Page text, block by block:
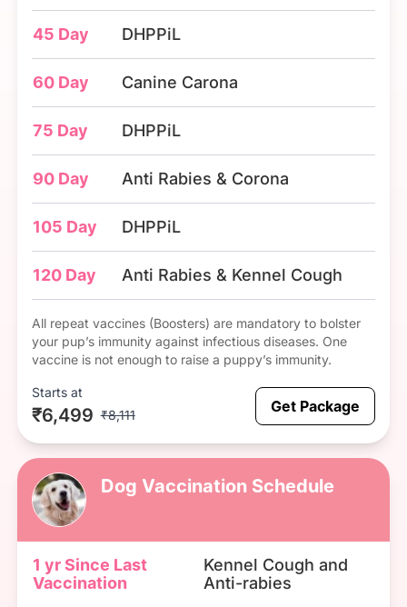
45 Day DHPPiL
60 Day Canine Carona
75 Day DHPPiL
90 Day Anti Rabies & Corona
105 Day DHPPiL
120 Day Anti Rabies & Kennel Cough
All repeat vaccines (Boosters) are mandatory to bolster
your pup’s immunity against infectious diseases. One
vaccine is not enough to raise a puppy’s immunity.
Starts at
₹6,499 ₹8,111 Get Package
Dog Vaccination Schedule
1 yr Since Last
Vaccination
Kennel Cough and
Anti-rabies